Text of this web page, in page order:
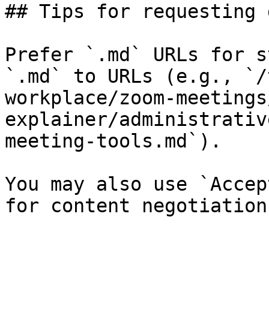
## Tips for requesting
Prefer `.md` URLs for
`.md` to URLs (e.g.,
workplace/zoom-
explainer/
meeting-tools.md`).
You may also use